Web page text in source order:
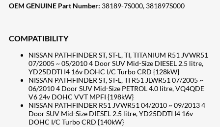
OEM GENUINE Part Number: 38189-7S000, 381897S000
COMPATIBILITY
NISSAN PATHFINDER ST, ST-L, TI, TITANIUM R51 JVWR51
07/2005 ~ 05/2010 4 Door SUV Mid-Size DIESEL 2.5 litre,
YD25DDTI I4 16v DOHC I/C Turbo CRD {128kW}
NISSAN PATHFINDER ST, ST-L, TI R51 JLWR51 07/2005 ~
06/2010 4 Door SUV Mid-Size PETROL 4.0 litre, VQ4QDE
V6 24v DOHC VVT MPFI {198kW}
NISSAN PATHFINDER R51 JVWR51 04/2010 ~ 09/2013 4
Door SUV Mid-Size DIESEL 2.5 litre, YD25DDTI I4 16v
DOHC I/C Turbo CRD {140kW}